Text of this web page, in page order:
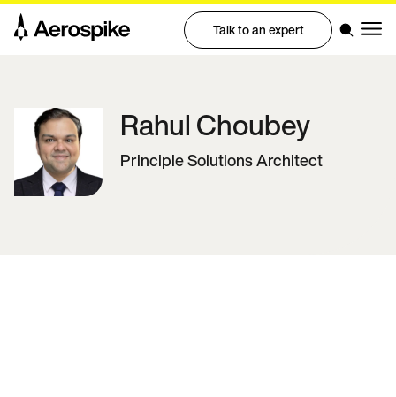
Talk to an expert
RahulChoubey
Principle Solutions Architect